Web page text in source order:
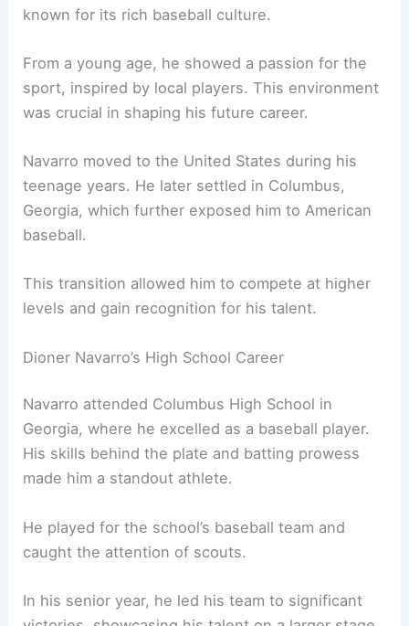
known for its rich baseball culture.
From a young age, he showed a passion for the
sport, inspired by local players. This environment
was crucial in shaping his future career.
Navarro moved to the United States during his
teenage years. He later settled in Columbus,
Georgia, which further exposed him to American
baseball.
This transition allowed him to compete at higher
levels and gain recognition for his talent.
Dioner Navarro’s High School Career
Navarro attended Columbus High School in
Georgia, where he excelled as a baseball player.
His skills behind the plate and batting prowess
made him a standout athlete.
He played for the school’s baseball team and
caught the attention of scouts.
In his senior year, he led his team to significant